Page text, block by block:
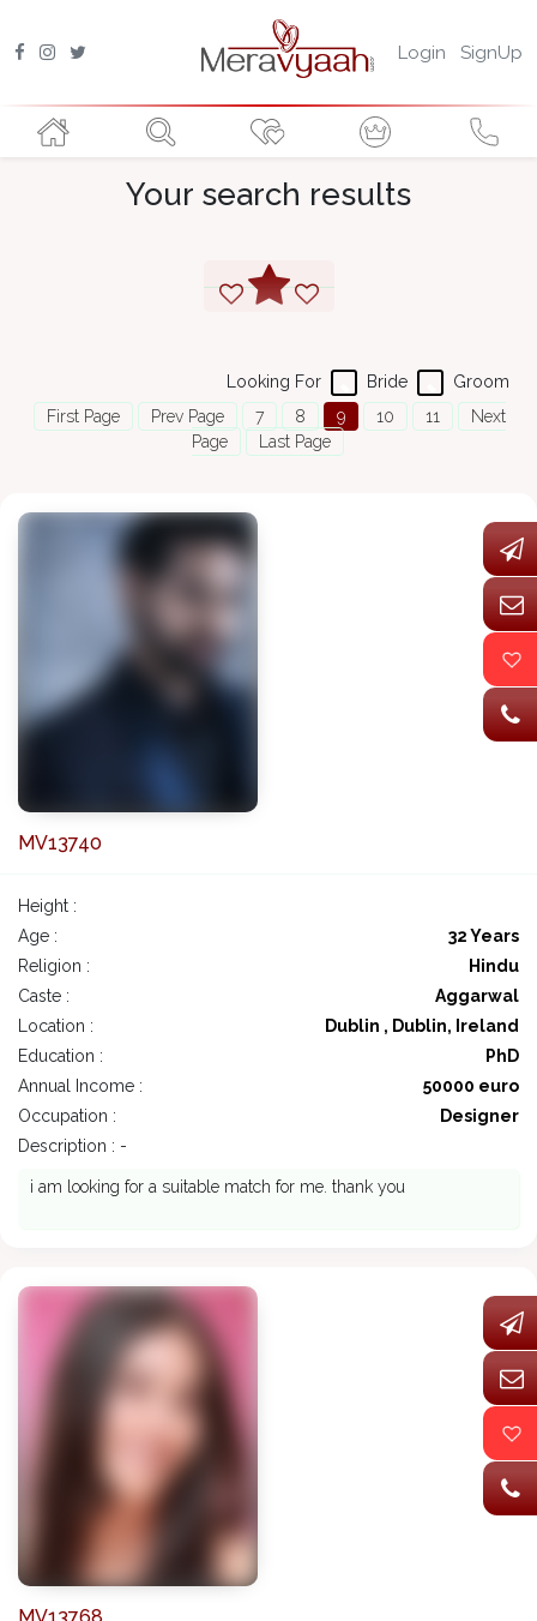
Login SignUp
Your search results
Groom
Bride
Looking For
First Page
Prev Page 7 8 9 10 11
Next
Page
Last Page
MV13740
Height :
Age :
32 Years
Religion :
Hindu
Caste :
Aggarwal
Location :
Dublin , Dublin, Ireland
Education :
PhD
Annual Income :
50000 euro
Occupation :
Designer
Description : -
i am looking for a suitable match for me. thank you